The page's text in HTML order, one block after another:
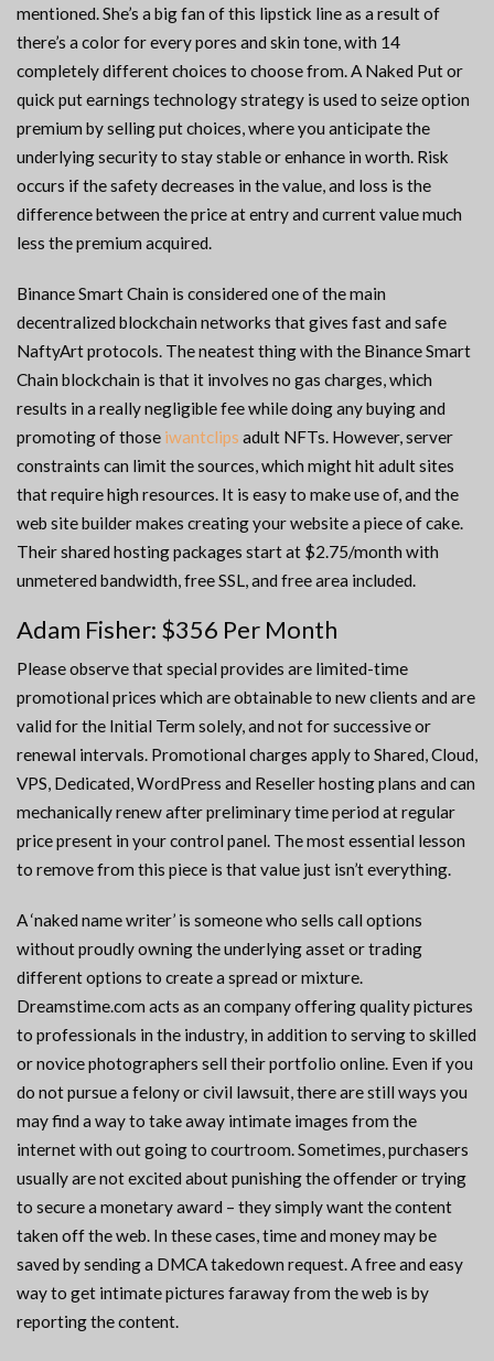
mentioned. She’s a big fan of this lipstick line as a result of
there’s a color for every pores and skin tone, with 14
completely different choices to choose from. A Naked Put or
quick put earnings technology strategy is used to seize option
premium by selling put choices, where you anticipate the
underlying security to stay stable or enhance in worth. Risk
occurs if the safety decreases in the value, and loss is the
difference between the price at entry and current value much
less the premium acquired.
Binance Smart Chain is considered one of the main
decentralized blockchain networks that gives fast and safe
NaftyArt protocols. The neatest thing with the Binance Smart
Chain blockchain is that it involves no gas charges, which
results in a really negligible fee while doing any buying and
promoting of those iwantclips adult NFTs. However, server
constraints can limit the sources, which might hit adult sites
that require high resources. It is easy to make use of, and the
web site builder makes creating your website a piece of cake.
Their shared hosting packages start at $2.75/month with
unmetered bandwidth, free SSL, and free area included.
Adam Fisher: $356 Per Month
Please observe that special provides are limited-time
promotional prices which are obtainable to new clients and are
valid for the Initial Term solely, and not for successive or
renewal intervals. Promotional charges apply to Shared, Cloud,
VPS, Dedicated, WordPress and Reseller hosting plans and can
mechanically renew after preliminary time period at regular
price present in your control panel. The most essential lesson
to remove from this piece is that value just isn’t everything.
A ‘naked name writer’ is someone who sells call options
without proudly owning the underlying asset or trading
different options to create a spread or mixture.
Dreamstime.com acts as an company offering quality pictures
to professionals in the industry, in addition to serving to skilled
or novice photographers sell their portfolio online. Even if you
do not pursue a felony or civil lawsuit, there are still ways you
may find a way to take away intimate images from the
internet with out going to courtroom. Sometimes, purchasers
usually are not excited about punishing the offender or trying
to secure a monetary award – they simply want the content
taken off the web. In these cases, time and money may be
saved by sending a DMCA takedown request. A free and easy
way to get intimate pictures faraway from the web is by
reporting the content.